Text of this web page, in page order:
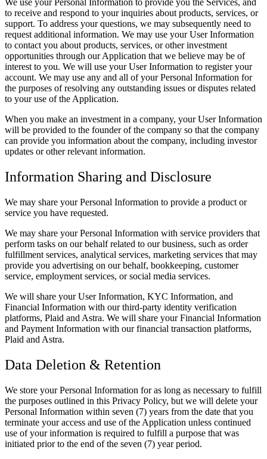
We use your Personal Information to provide you the Services, and
to receive and respond to your inquiries about products, services, or
support. To address your questions, we may subsequently need to
request additional information. We may use your User Information
to contact you about products, services, or other investment
opportunities through our Application that we believe may be of
interest to you. We will use your User Information to register your
account. We may use any and all of your Personal Information for
the purposes of resolving any outstanding issues or disputes related
to your use of the Application.
When you make an investment in a company, your User Information
will be provided to the founder of the company so that the company
can provide you information about the company, including investor
updates or other relevant information.
Information Sharing and Disclosure
We may share your Personal Information to provide a product or
service you have requested.
We may share your Personal Information with service providers that
perform tasks on our behalf related to our business, such as order
fulfillment services, analytical services, marketing services that may
provide you advertising on our behalf, bookkeeping, customer
service, employment services, or social media services.
We will share your User Information, KYC Information, and
Financial Information with our third-party identity verification
platforms, Plaid and Astra. We will share your Financial Information
and Payment Information with our financial transaction platforms,
Plaid and Astra.
Data Deletion & Retention
We store your Personal Information for as long as necessary to fulfill
the purposes outlined in this Privacy Policy, but we will delete your
Personal Information within seven (7) years from the date that you
terminate your access and use of the Application unless continued
use of your information is required to fulfill a purpose that was
initiated prior to the end of the seven (7) year period.